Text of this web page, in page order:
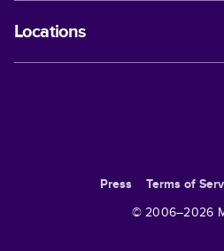
Locations
Press Terms of
© 2006–2026